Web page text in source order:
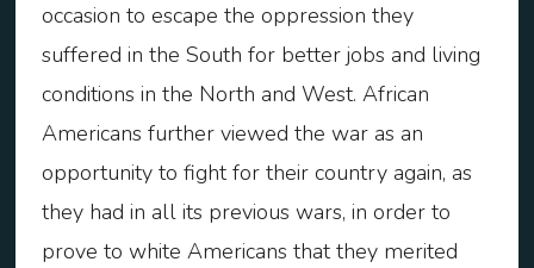
occasion to escape the oppression they
suffered in the South for better jobs and living
conditions in the North and West. African
Americans further viewed the war as an
opportunity to fight for their country again, as
they had in all its previous wars, in order to
prove to white Americans that they merited